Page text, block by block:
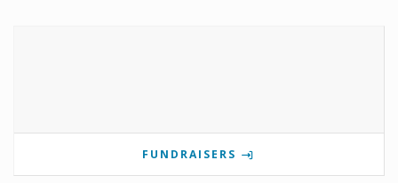
FUNDRAISERS